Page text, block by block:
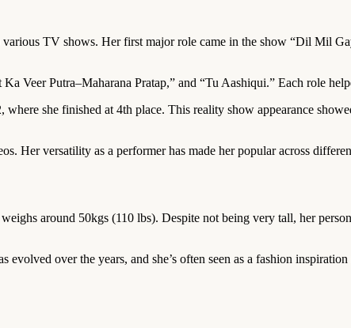
various TV shows. Her first major role came in the show “Dil Mil
Veer Putra–Maharana Pratap,” and “Tu Aashiqui.” Each role
she finished at 4th place. This reality show appearance
Her versatility as a performer has made her popular across
around 50kgs (110 lbs). Despite not being very tall, her
over the years, and she’s often seen as a fashion